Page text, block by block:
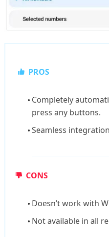
PROS
Completely
press any buttons.
Seamless
CONS
Doesn’t work with
Not available in all